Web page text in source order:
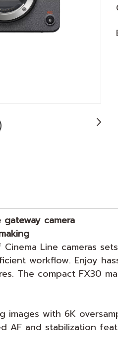
camera
Line cameras
workflow. Enjoy
The compact FX30
images with 6K
AF and stabilization